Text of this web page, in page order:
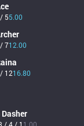
55.00
712.00
1216.80
Dasher